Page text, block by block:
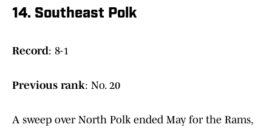
14. Southeast Polk
Record: 8-1
Previous rank: No. 20
A sweep over North Polk ended May for the Rams,